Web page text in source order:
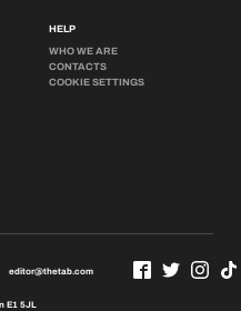
HELP
WHO WE ARE
CONTACTS
COOKIE SETTINGS
editor@thetab.com
E1 5JL